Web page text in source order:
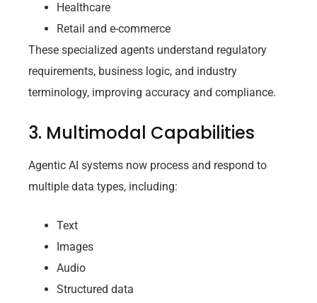
Healthcare
Retail and e-commerce
These specialized agents understand regulatory
requirements, business logic, and industry
terminology, improving accuracy and compliance.
3. Multimodal Capabilities
Agentic AI systems now process and respond to
multiple data types, including:
Text
Images
Audio
Structured data